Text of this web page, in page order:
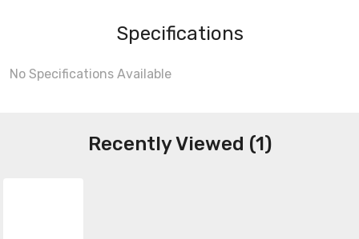
Specifications
No Specifications Available
Recently Viewed (1)